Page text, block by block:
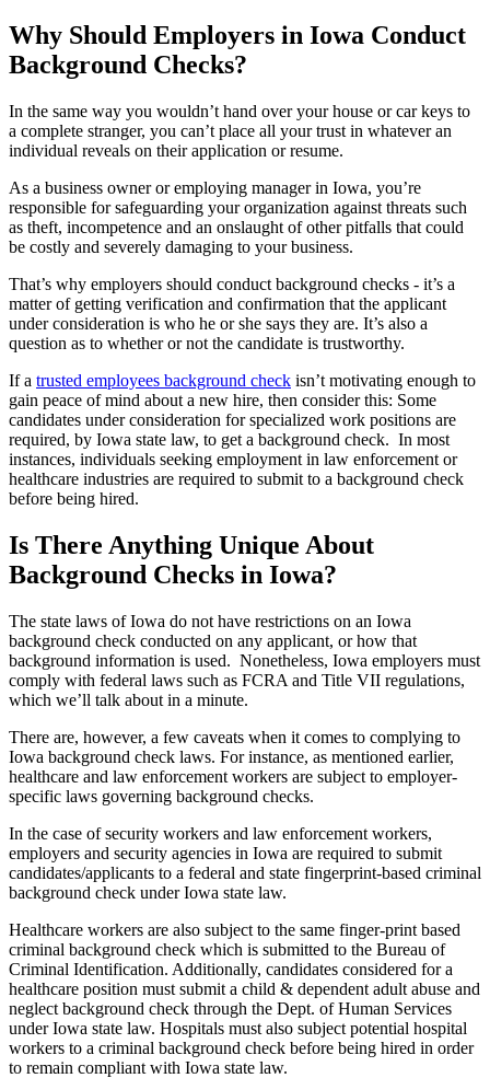
Why Should Employers in Iowa Conduct
Background Checks?
In the same way you wouldn’t hand over your house or car keys to
a complete stranger, you can’t place all your trust in whatever an
individual reveals on their application or resume.
As a business owner or employing manager in Iowa, you’re
responsible for safeguarding your organization against threats such
as theft, incompetence and an onslaught of other pitfalls that could
be costly and severely damaging to your business.
That’s why employers should conduct background checks - it’s a
matter of getting verification and confirmation that the applicant
under consideration is who he or she says they are. It’s also a
question as to whether or not the candidate is trustworthy.
If a trusted employees background check isn’t motivating enough to
gain peace of mind about a new hire, then consider this: Some
candidates under consideration for specialized work positions are
required, by Iowa state law, to get a background check. In most
instances, individuals seeking employment in law enforcement or
healthcare industries are required to submit to a background check
before being hired.
Is There Anything Unique About
Background Checks in Iowa?
The state laws of Iowa do not have restrictions on an Iowa
background check conducted on any applicant, or how that
background information is used. Nonetheless, Iowa employers must
comply with federal laws such as FCRA and Title VII regulations,
which we’ll talk about in a minute.
There are, however, a few caveats when it comes to complying to
Iowa background check laws. For instance, as mentioned earlier,
healthcare and law enforcement workers are subject to employer-
specific laws governing background checks.
In the case of security workers and law enforcement workers,
employers and security agencies in Iowa are required to submit
candidates/applicants to a federal and state fingerprint-based criminal
background check under Iowa state law.
Healthcare workers are also subject to the same finger-print based
criminal background check which is submitted to the Bureau of
Criminal Identification. Additionally, candidates considered for a
healthcare position must submit a child & dependent adult abuse and
neglect background check through the Dept. of Human Services
under Iowa state law. Hospitals must also subject potential hospital
workers to a criminal background check before being hired in order
to remain compliant with Iowa state law.